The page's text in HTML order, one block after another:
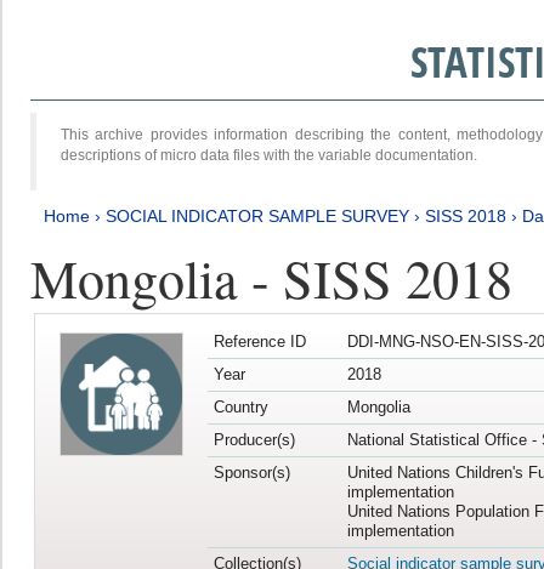
This archive provides information describing the content,
descriptions of micro data files with the variable documentation.
Home › SOCIAL INDICATOR SAMPLE SURVEY › SISS 2018 ›
Mongolia - SISS 2018
Reference ID
DDI-MNG-NSO-EN-SISS-
Year
2018
Country
Mongolia
Producer(s)
National Statistical Office -
Sponsor(s)
United Nations Children's
implementation
United Nations Population
implementation
Collection(s)
Social indicator sample